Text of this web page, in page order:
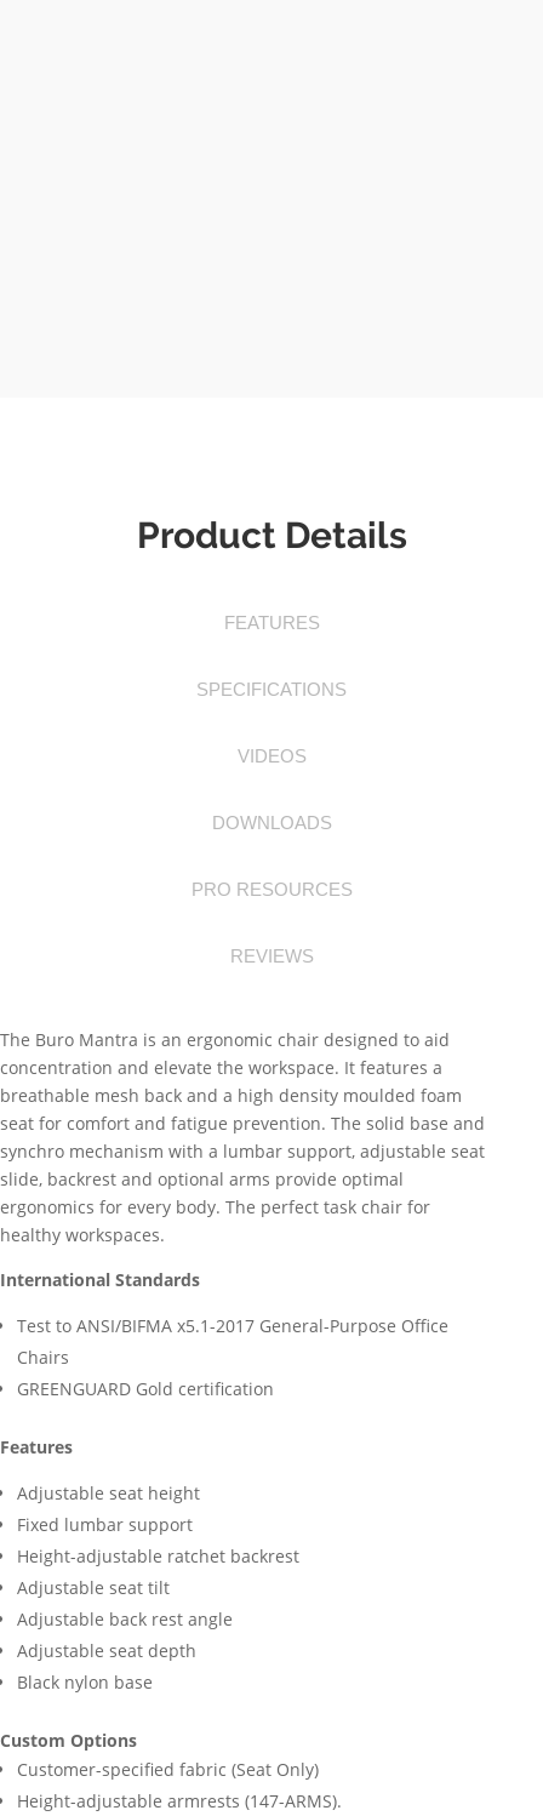
Product Details
FEATURES
SPECIFICATIONS
VIDEOS
DOWNLOADS
PRO RESOURCES
REVIEWS
The Buro Mantra is an ergonomic chair designed to aid
concentration and elevate the workspace. It features a
breathable mesh back and a high density moulded foam
seat for comfort and fatigue prevention. The solid base and
synchro mechanism with a lumbar support, adjustable seat
slide, backrest and optional arms provide optimal
ergonomics for every body. The perfect task chair for
healthy workspaces.
International Standards
Test to ANSI/BIFMA x5.1-2017 General-Purpose Office
Chairs
GREENGUARD Gold certification
Features
Adjustable seat height
Fixed lumbar support
Height-adjustable ratchet backrest
Adjustable seat tilt
Adjustable back rest angle
Adjustable seat depth
Black nylon base
Custom Options
Customer-specified fabric (Seat Only)
Height-adjustable armrests (147-ARMS).